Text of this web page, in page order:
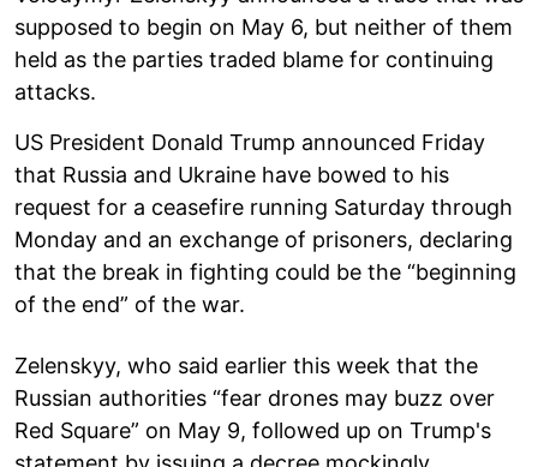
supposed to begin on May 6, but neither of them
held as the parties traded blame for continuing
attacks.
US President Donald Trump announced Friday
that Russia and Ukraine have bowed to his
request for a ceasefire running Saturday through
Monday and an exchange of prisoners, declaring
that the break in fighting could be the “beginning
of the end” of the war.
Zelenskyy, who said earlier this week that the
Russian authorities “fear drones may buzz over
Red Square” on May 9, followed up on Trump's